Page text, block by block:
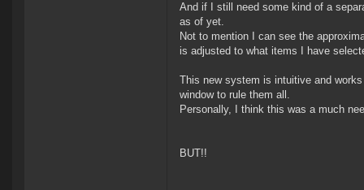
And if I still need some kind of a
as of yet.
Not to mention I can see the
is adjusted to what items I have
This new system is intuitive and
window to rule them all.
Personally, I think this was a much
BUT!!